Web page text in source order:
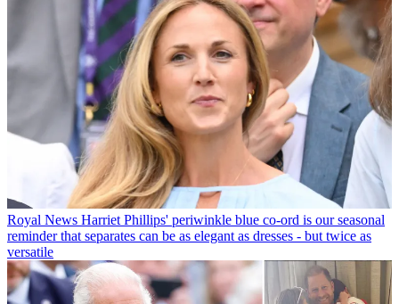
Royal News Harriet Phillips' periwinkle blue co-ord is our seasonal
reminder that separates can be as elegant as dresses - but twice as
versatile